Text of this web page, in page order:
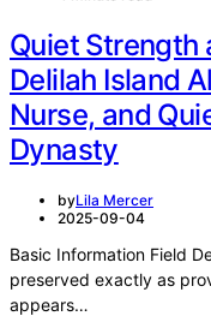
Quiet Strength
Delilah Island
Nurse, and
Dynasty
byLila Mercer
2025-09-04
Basic Information Field
preserved exactly as
appears…